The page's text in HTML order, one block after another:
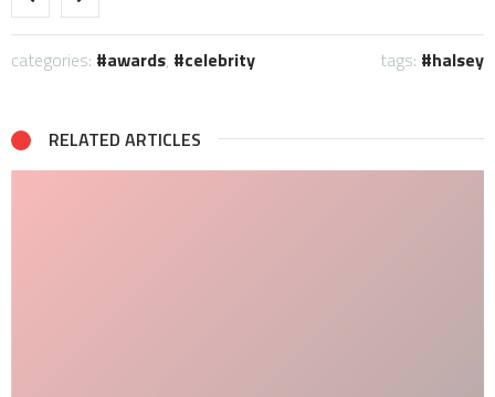
categories: awards, celebrity tags: halsey
RELATED ARTICLES